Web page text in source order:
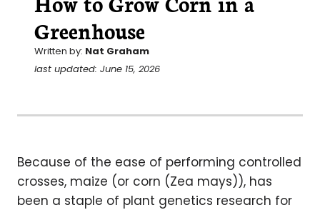
Greenhouse
Written by: Nat Graham
last updated: June 15, 2026
Because of the ease of performing controlled
crosses, maize (or corn (Zea mays)), has
been a staple of plant genetics research for